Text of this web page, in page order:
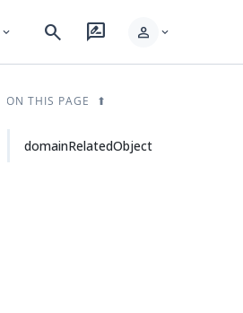
expand_more search rate_review person expand_more
ON THIS PAGE
domainRelatedObject